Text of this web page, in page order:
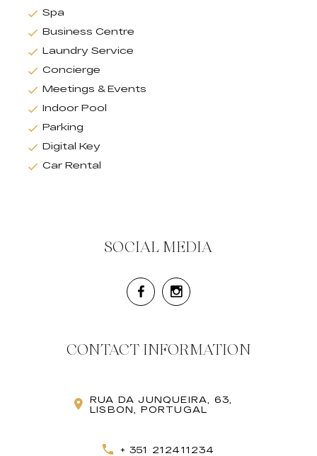
Spa
Business Centre
Laundry Service
Concierge
Meetings & Events
Indoor Pool
Parking
Digital Key
Car Rental
SOCIAL MEDIA
CONTACT INFORMATION
RUA DA JUNQUEIRA, 63,
LISBON, PORTUGAL
+ 351 212411234